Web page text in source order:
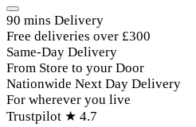
90 mins Delivery
Free deliveries over £300
Same-Day Delivery
From Store to your Door
Nationwide Next Day Delivery
For wherever you live
Trustpilot ★ 4.7